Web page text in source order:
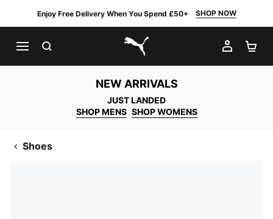
Enjoy Free Delivery When You Spend £50+ SHOP NOW
PUMA.com
MY
NEW ARRIVALS
JUST LANDED
SHOP MENS SHOP WOMENS
Shoes